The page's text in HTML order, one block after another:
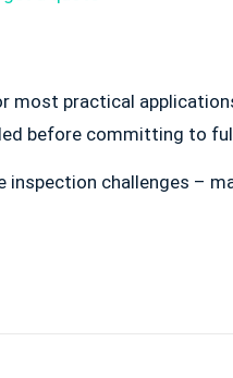
most practical
before committing to
challenges –